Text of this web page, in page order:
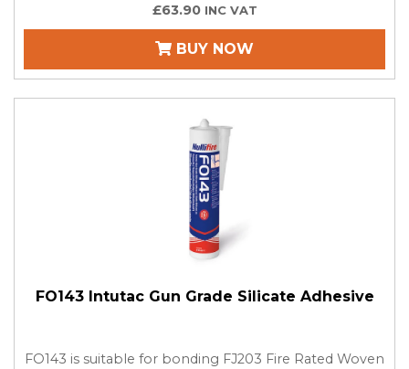
£63.90 INC VAT
BUY NOW
FO143 Intutac Gun Grade Silicate Adhesive
FO143 is suitable for bonding FJ203 Fire Rated Woven